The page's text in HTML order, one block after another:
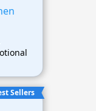
Sellers